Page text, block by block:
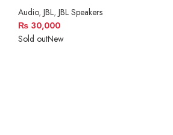
Audio, JBL, JBL Speakers
₨ 30,000
Sold outNew